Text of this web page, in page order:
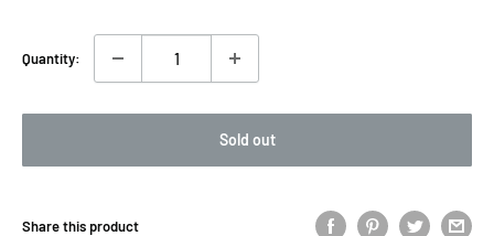
Quantity:
Sold out
Share this product